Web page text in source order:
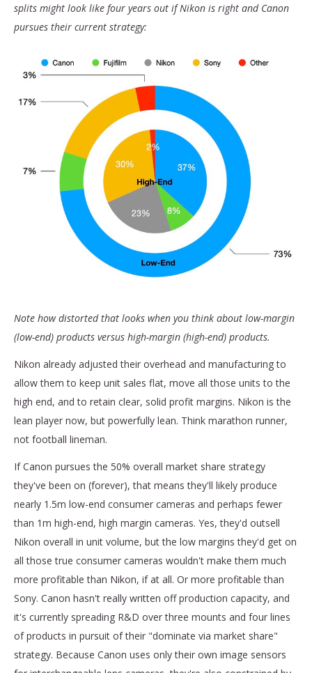
splits might look like four years out if Nikon is right and Canon
pursues their current strategy:
Note how distorted that looks when you think about low-margin
(low-end) products versus high-margin (high-end) products.
Nikon already adjusted their overhead and manufacturing to
allow them to keep unit sales flat, move all those units to the
high end, and to retain clear, solid profit margins. Nikon is the
lean player now, but powerfully lean. Think marathon runner,
not football lineman.
If Canon pursues the 50% overall market share strategy
they've been on (forever), that means they'll likely produce
nearly 1.5m low-end consumer cameras and perhaps fewer
than 1m high-end, high margin cameras. Yes, they'd outsell
Nikon overall in unit volume, but the low margins they'd get on
all those true consumer cameras wouldn't make them much
more profitable than Nikon, if at all. Or more profitable than
Sony. Canon hasn't really written off production capacity, and
it's currently spreading R&D over three mounts and four lines
of products in pursuit of their "dominate via market share"
strategy. Because Canon uses only their own image sensors